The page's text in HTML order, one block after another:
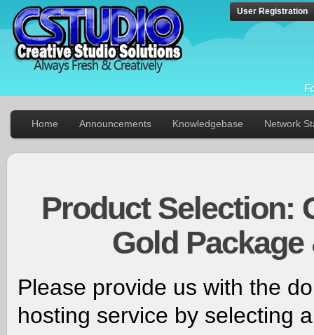
User Registration
Home Announcements Knowledgebase Network
Product Selection:
Gold Package
Please provide us with the
hosting service by selecting